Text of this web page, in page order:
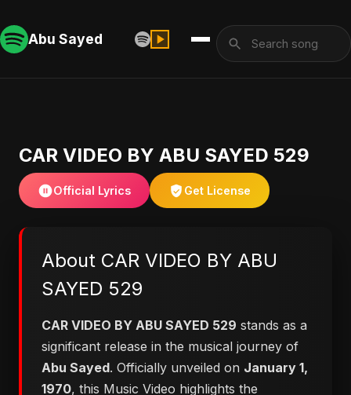
Abu Sayed
CAR VIDEO BY ABU SAYED 529
Official Lyrics Get License
About CAR VIDEO BY ABU
SAYED 529
CAR VIDEO BY ABU SAYED 529 stands as a
significant release in the musical journey of
Abu Sayed. Officially unveiled on January 1,
1970, this Music Video highlights the